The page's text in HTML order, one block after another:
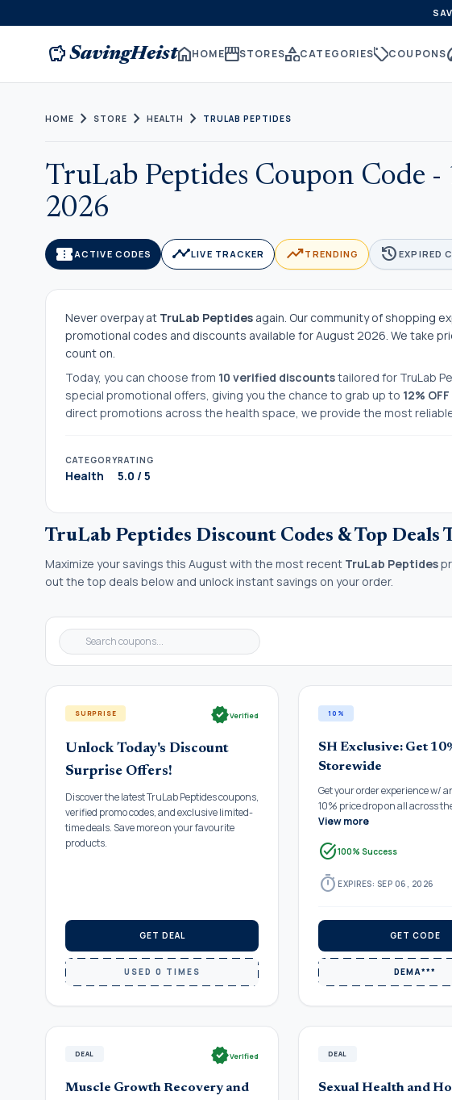
savings SavingHeisthomeHOMEstorefrontSTOREScategoryCATEGORIESsellCOUPONS
HOME chevron_right STORE chevron_right HEALTH chevron_right TRULAB PEPTIDES
TruLab Peptides Coupon Code
2026
confirmation_numberACTIVE CODES timelineLIVE TRACKER trending_upTRENDING historyEXPIRED
Never overpay at TruLab Peptides again. Our community of shopping
promotional codes and discounts available for August 2026. We take
count on.
Today, you can choose from 10 verified discountstailored for TruLab
special promotional offers, giving you the chance to grab up to 12% OFF
direct promotions across the health space, we provide the most
CATEGORY
Health
RATING
5.0 / 5
TruLab Peptides Discount Codes & Top Deals
Maximize your savings this August with the most recent TruLab Peptides
out the top deals below and unlock instant savings on your order.
SURPRISE verifiedVerified
Unlock Today's Discount
Surprise Offers!
Discover the latest TruLab Peptides coupons,
verified promo codes, and exclusive limited-
time deals. Save more on your favourite
products.
GET DEAL
USED 0 TIMES
10%
SH Exclusive: Get
Storewide
Get your order experience w/
10% price drop on all across
View more
task_alt100% Success
timer EXPIRES: SEP 06, 2026
GET CODE
DEMA***
DEAL verifiedVerified
Muscle Growth Recovery and
DEAL
Sexual Health and